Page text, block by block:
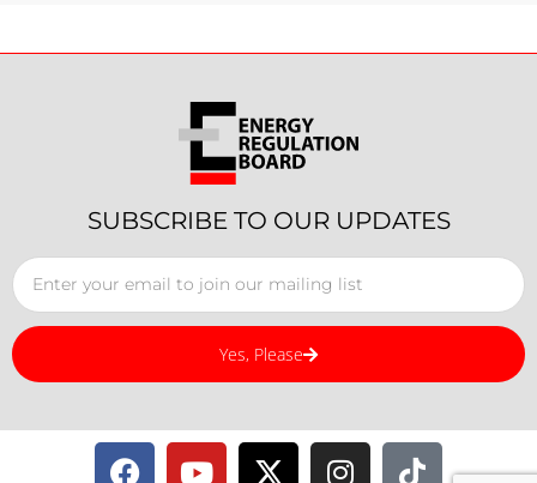
SUBSCRIBE TO OUR UPDATES
Yes, Please